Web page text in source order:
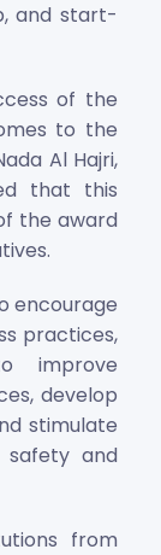
and start-
of the
to the
Al Hajri,
that this
the award
encourage
practices,
improve
develop
stimulate
and
from